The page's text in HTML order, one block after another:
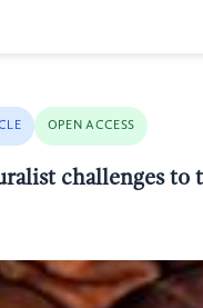
OPEN ACCESS
challenges to